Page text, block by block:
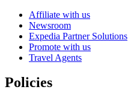
Affiliate with us
Newsroom
Expedia Partner Solutions
Promote with us
Travel Agents
Policies